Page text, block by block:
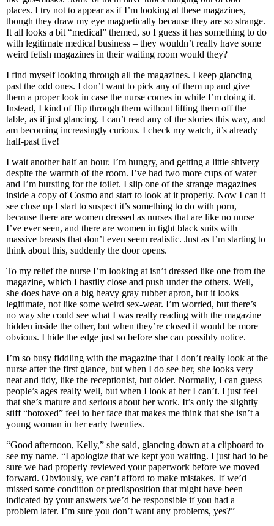
places. I try not to appear as if I’m looking at these magazines,
though they draw my eye magnetically because they are so strange.
It all looks a bit “medical” themed, so I guess it has something to do
with legitimate medical business – they wouldn’t really have some
weird fetish magazines in their waiting room would they?
I find myself looking through all the magazines. I keep glancing
past the odd ones. I don’t want to pick any of them up and give
them a proper look in case the nurse comes in while I’m doing it.
Instead, I kind of flip through them without lifting them off the
table, as if just glancing. I can’t read any of the stories this way, and
am becoming increasingly curious. I check my watch, it’s already
half-past five!
I wait another half an hour. I’m hungry, and getting a little shivery
despite the warmth of the room. I’ve had two more cups of water
and I’m bursting for the toilet. I slip one of the strange magazines
inside a copy of Cosmo and start to look at it properly. Now I can it
see close up I start to suspect it’s something to do with porn,
because there are women dressed as nurses that are like no nurse
I’ve ever seen, and there are women in tight black suits with
massive breasts that don’t even seem realistic. Just as I’m starting to
think about this, suddenly the door opens.
To my relief the nurse I’m looking at isn’t dressed like one from the
magazine, which I hastily close and push under the others. Well,
she does have on a big heavy gray rubber apron, but it looks
legitimate, not like some weird sex-wear. I’m worried, but there’s
no way she could see what I was really reading with the magazine
hidden inside the other, but when they’re closed it would be more
obvious. I hide the edge just so before she can possibly notice.
I’m so busy fiddling with the magazine that I don’t really look at the
nurse after the first glance, but when I do see her, she looks very
neat and tidy, like the receptionist, but older. Normally, I can guess
people’s ages really well, but when I look at her I can’t. I just feel
that she’s mature and serious about her work. It’s only the slightly
stiff “botoxed” feel to her face that makes me think that she isn’t a
young woman in her early twenties.
“Good afternoon, Kelly,” she said, glancing down at a clipboard to
see my name. “I apologize that we kept you waiting. I just had to be
sure we had properly reviewed your paperwork before we moved
forward. Obviously, we can’t afford to make mistakes. If we’d
missed some condition or predisposition that might have been
indicated by your answers we’d be responsible if you had a
problem later. I’m sure you don’t want any problems, yes?”